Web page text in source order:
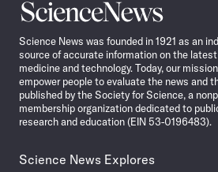
Science
News
Science News was founded in 1921 as an
source of accurate information on the
medicine and technology. Today, our
empower people to evaluate the news and
published by the Society for Science, a
membership organization dedicated to
research and education (EIN 53-0196483).
Science News Explores